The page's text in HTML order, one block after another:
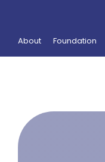
About
Foundation
Self-